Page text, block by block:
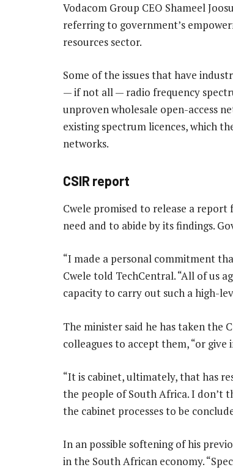
Vodacom Group CEO Shameel
referring to government’s
resources sector.
Some of the issues that have
— if not all — radio frequency
unproven wholesale open-access
existing spectrum licences, which
networks.
CSIR report
Cwele promised to release a
need and to abide by its findings.
“I made a personal commitment
Cwele told TechCentral. “All of us
capacity to carry out such a high-
The minister said he has taken the
colleagues to accept them, “or give
“It is cabinet, ultimately, that has
the people of South Africa. I don’t
the cabinet processes to be
In an possible softening of his
in the South African economy.